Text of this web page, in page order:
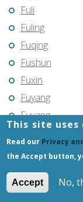
Fuli
Fuling
Fuqing
Fushun
Fuxin
Fuyang
Fuyang
Fuzhou
This site uses
Read our Privacy
the Accept button,
Accept No,